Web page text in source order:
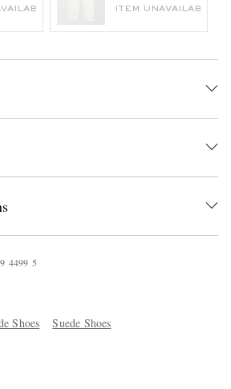
ITEM UNAVAILABLE
9 4499 5
Shoes Suede Shoes